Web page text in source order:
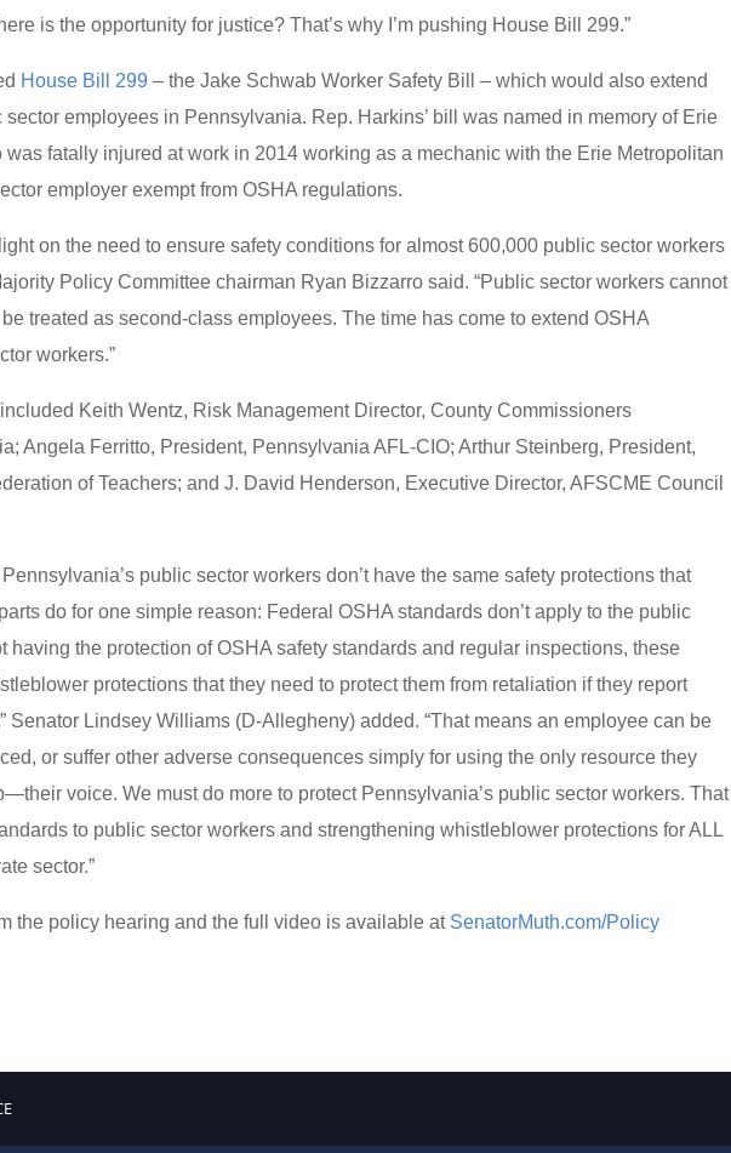
is the opportunity for justice? That’s why I’m pushing House Bill 299.”
House Bill 299 – the Jake Schwab Worker Safety Bill – which would also extend
employees in Pennsylvania. Rep. Harkins’ bill was named in memory of Erie
fatally injured at work in 2014 working as a mechanic with the Erie Metropolitan
employer exempt from OSHA regulations.
on the need to ensure safety conditions for almost 600,000 public sector workers
Policy Committee chairman Ryan Bizzarro said. “Public sector workers cannot
treated as second-class employees. The time has come to extend OSHA
workers.”
Keith Wentz, Risk Management Director, County Commissioners
Angela Ferritto, President, Pennsylvania AFL-CIO; Arthur Steinberg, President,
of Teachers; and J. David Henderson, Executive Director, AFSCME Council
public sector workers don’t have the same safety protections that
do for one simple reason: Federal OSHA standards don’t apply to the public
having the protection of OSHA safety standards and regular inspections, these
protections that they need to protect them from retaliation if they report
Senator Lindsey Williams (D-Allegheny) added. “That means an employee can be
or suffer other adverse consequences simply for using the only resource they
voice. We must do more to protect Pennsylvania’s public sector workers. That
to public sector workers and strengthening whistleblower protections for ALL
sector.”
the policy hearing and the full video is available atSenatorMuth.com/Policy